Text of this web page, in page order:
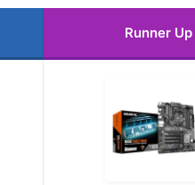
Runner Up